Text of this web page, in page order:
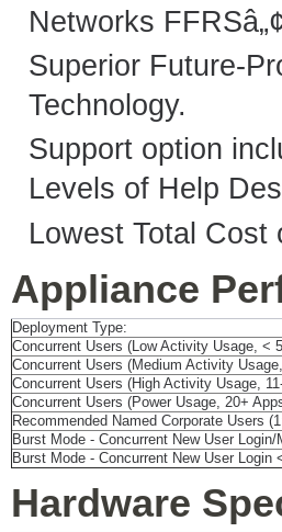
Networks
Superior Future-
Technology.
Support option
Levels of Help
Lowest Total Cost
Appliance
Deployment Type:
Concurrent Users (Low Activity Usage, <
Concurrent Users (Medium Activity
Concurrent Users (High Activity Usage,
Concurrent Users (Power Usage, 20+
Recommended Named Corporate Users
Burst Mode - Concurrent New User Login/
Burst Mode - Concurrent New User Login
Hardware